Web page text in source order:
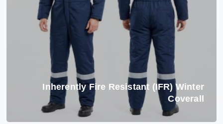
Inherently Fire Resistant (IFR) Winter
Coverall